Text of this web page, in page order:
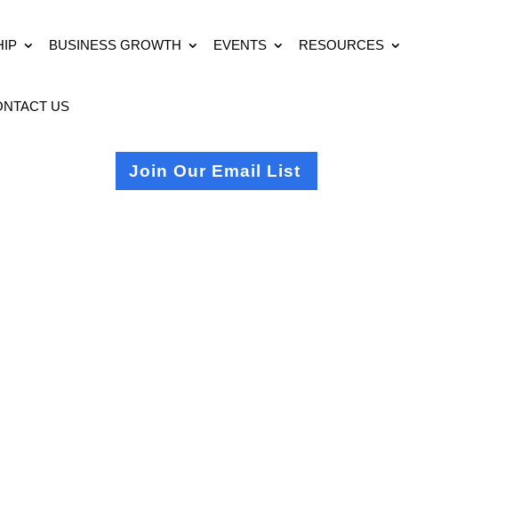
BUSINESS GROWTH EVENTS RESOURCES
US
Join Our Email List